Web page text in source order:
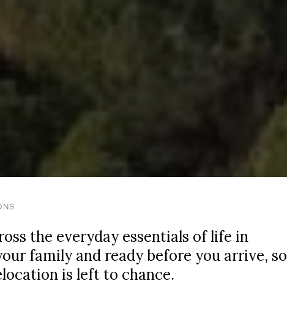
the everyday essentials of life in
family and ready before you arrive, so
is left to chance.